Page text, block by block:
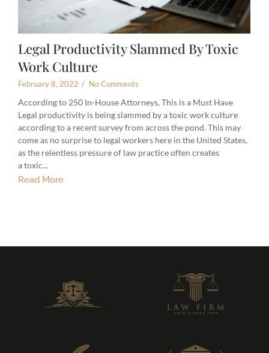
Legal Productivity Slammed By Toxic
Work Culture
February 8, 2022 / No Comments
According to 250 In-House Attorneys, This is a Must Have
Legal productivity is being slammed by a toxic work culture
according to a recent survey from across the pond. This may
come as no surprise to legal workers here in the United States,
as the relentless pressure of law practice often creates
a toxic...
Read More